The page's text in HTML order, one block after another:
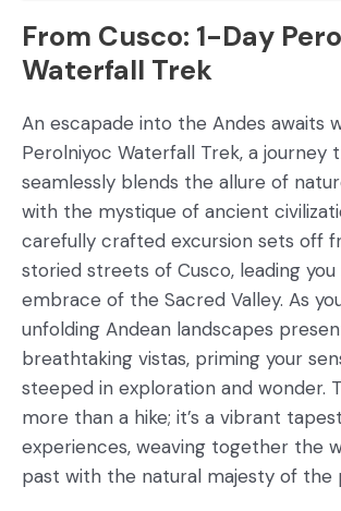
From Cusco: 1-Day
Waterfall Trek
An escapade into the Andes awaits
Perolniyoc Waterfall Trek, a journey
seamlessly blends the allure of
with the mystique of ancient
carefully crafted excursion sets off
storied streets of Cusco, leading
embrace of the Sacred Valley. As
unfolding Andean landscapes
breathtaking vistas, priming your
steeped in exploration and wonder.
more than a hike; it’s a vibrant
experiences, weaving together the
past with the natural majesty of the